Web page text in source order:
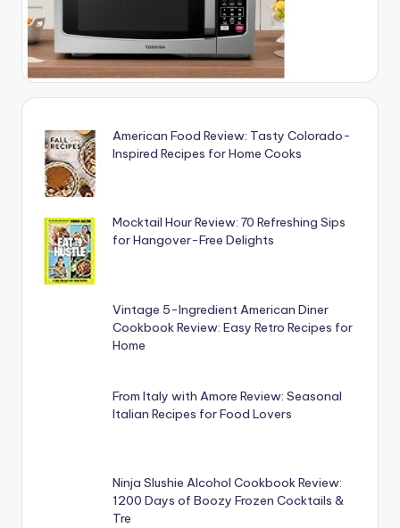
American Food Review: Tasty Colorado-
Inspired Recipes for Home Cooks
Mocktail Hour Review: 70 Refreshing Sips
for Hangover-Free Delights
Vintage 5-Ingredient American Diner
Cookbook Review: Easy Retro Recipes for
Home
From Italy with Amore Review: Seasonal
Italian Recipes for Food Lovers
Ninja Slushie Alcohol Cookbook Review:
1200 Days of Boozy Frozen Cocktails &
Tre